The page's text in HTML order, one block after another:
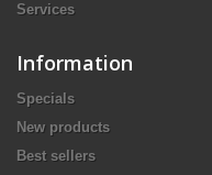
Services
Information
Specials
New products
Best sellers